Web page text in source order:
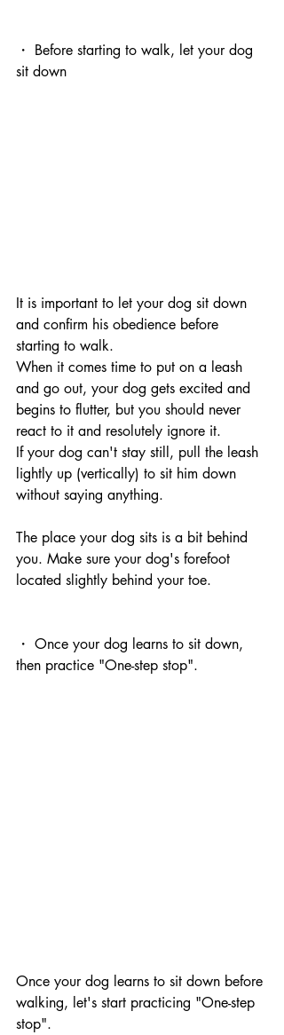
・ Before starting to walk, let your dog
sit down
It is important to let your dog sit down
and confirm his obedience before
starting to walk.
When it comes time to put on a leash
and go out, your dog gets excited and
begins to flutter, but you should never
react to it and resolutely ignore it.
If your dog can't stay still, pull the leash
lightly up (vertically) to sit him down
without saying anything.
The place your dog sits is a bit behind
you. Make sure your dog's forefoot
located slightly behind your toe.
・ Once your dog learns to sit down,
then practice "One-step stop".
Once your dog learns to sit down before
walking, let's start practicing "One-step
stop".